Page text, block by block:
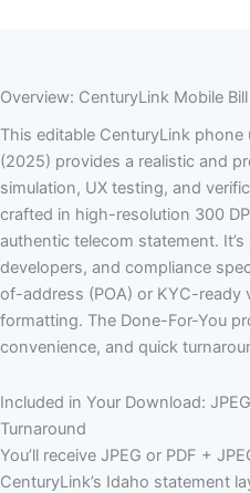
Overview: CenturyLink Mobile
This editable CenturyLink
(2025) provides a realistic and
simulation, UX testing, and
crafted in high-resolution 300
authentic telecom statement.
developers, and compliance
of-address (POA) or KYC-ready
formatting. The Done-For-You
convenience, and quick
Included in Your Download:
Turnaround
You’ll receive JPEG or PDF +
CenturyLink’s Idaho statement